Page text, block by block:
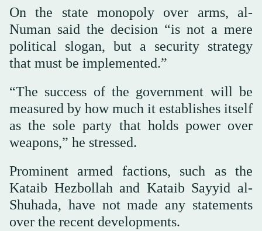
On the state monopoly over arms, al-
Numan said the decision “is not a mere
political slogan, but a security strategy
that must be implemented.”
“The success of the government will be
measured by how much it establishes itself
as the sole party that holds power over
weapons,” he stressed.
Prominent armed factions, such as the
Kataib Hezbollah and Kataib Sayyid al-
Shuhada, have not made any statements
over the recent developments.